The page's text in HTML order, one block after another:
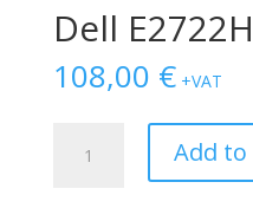
Dell
108,00 € +VAT
E2722HS
Add